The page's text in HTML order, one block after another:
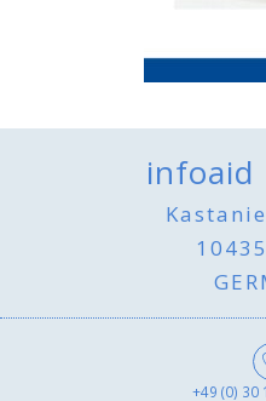
infoaid
+49 (0) 30